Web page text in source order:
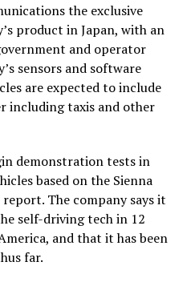
the exclusive
product in Japan, with an
and operator
sensors and software
are expected to include
including taxis and other
demonstration tests in
based on the Sienna
The company says it
self-driving tech in 12
and that it has been
far.